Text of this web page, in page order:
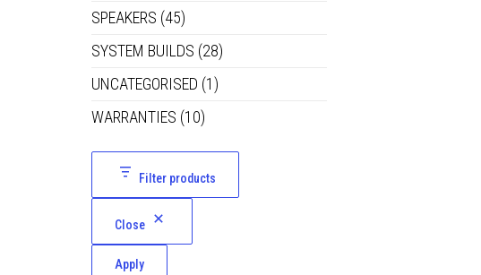
SPEAKERS (45)
SYSTEM BUILDS (28)
UNCATEGORISED (1)
WARRANTIES (10)
Filter products
Close
Apply